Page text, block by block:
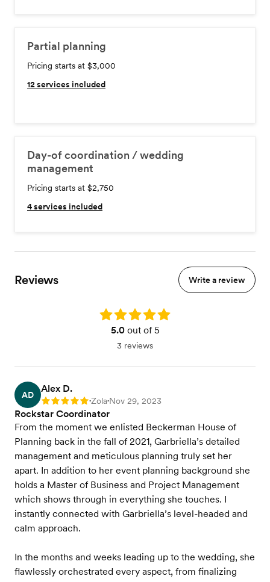
Partial planning
Pricing starts at $3,000
12services included
Day-of coordination / wedding
management
Pricing starts at $2,750
4services included
Reviews Write a review
Rating: 5.0
5.0out of 5
3 reviews
AD
Alex D.
Rating: 5 •Zola•Nov 29, 2023
Rockstar Coordinator
From the moment we enlisted Beckerman House of
Planning back in the fall of 2021, Garbriella’s detailed
management and meticulous planning truly set her
apart. In addition to her event planning background she
holds a Master of Business and Project Management
which shows through in everything she touches. I
instantly connected with Garbriella’s level-headed and
calm approach.
In the months and weeks leading up to the wedding, she
flawlessly orchestrated every aspect, from finalizing